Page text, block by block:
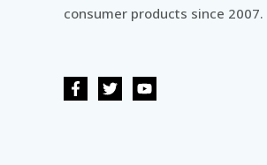
consumer products since 2007.